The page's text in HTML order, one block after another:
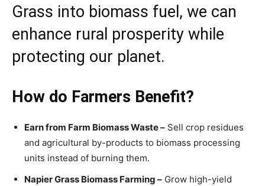
Grass into biomass fuel, we can
enhance rural prosperity while
protecting our planet.
How do Farmers Benefit?
Earn from Farm Biomass Waste – Sell crop residues
and agricultural by-products to biomass processing
units instead of burning them.
Napier Grass Biomass Farming – Grow high-yield